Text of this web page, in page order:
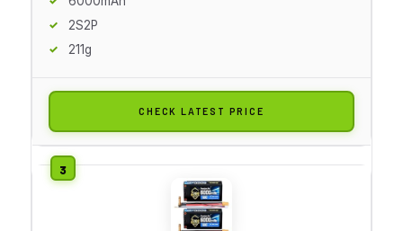
2S2P
211g
CHECK LATEST PRICE